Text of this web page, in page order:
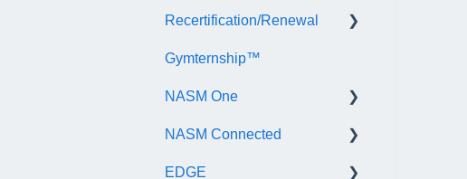
with PSI
Taking the Exam at a PSI
General
ASTI | NASM CPR & AED
Recertification/Renewal
General Information
Continuing Education
Audit
Recertify For Life
Gymternship™
NASM One
General Information
Subscription/Payments
NASM Connected
General
EDGE